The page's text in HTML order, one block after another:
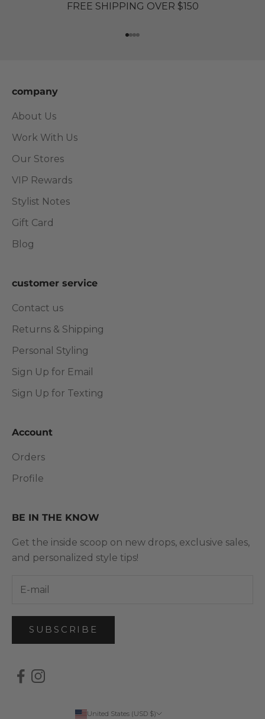
FREE SHIPPING OVER $150
Go to item 1
Go to item 2
Go to item 3
Go to item 4
company
About Us
Work With Us
Our Stores
VIP Rewards
Stylist Notes
Gift Card
Blog
customer service
Contact us
Returns & Shipping
Personal Styling
Sign Up for Email
Sign Up for Texting
Account
Orders
Profile
BE IN THE KNOW
Get the inside scoop on new drops, exclusive sales,
and personalized style tips!
SUBSCRIBE
United States (USD $)